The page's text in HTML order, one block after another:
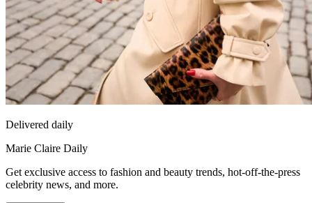
Delivered daily
Marie Claire Daily
Get exclusive access to fashion and beauty trends, hot-off-the-press
celebrity news, and more.